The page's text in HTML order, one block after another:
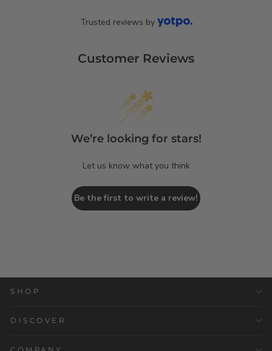
Customer Reviews
Trusted reviews by
We’re looking for stars!
Let us know what you think
Be the first to write a review!
SHOP
DISCOVER